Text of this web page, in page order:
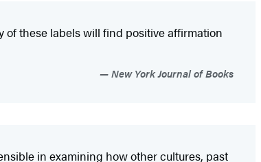
these labels will find positive affirmation
New York Journal of Books
in examining how other cultures, past